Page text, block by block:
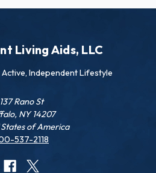
Living Aids, LLC
Independent Lifestyle
137 Rano St
NY 14207
of America
537-2118